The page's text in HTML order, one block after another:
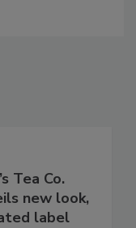
Tea Co.
new look,
label